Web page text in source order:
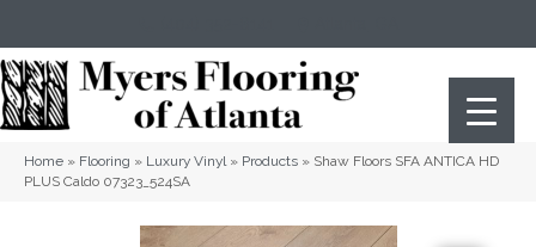
Home » Flooring » Luxury Vinyl» Products » Shaw Floors SFA ANTICA HD
PLUS Caldo 07323_524SA